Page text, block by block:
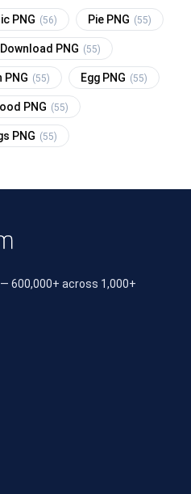
PNG (56) Pie PNG (55)
Download PNG (55)
PNG (55) Egg PNG (55)
PNG (55)
PNG (55)
600,000+ across 1,000+